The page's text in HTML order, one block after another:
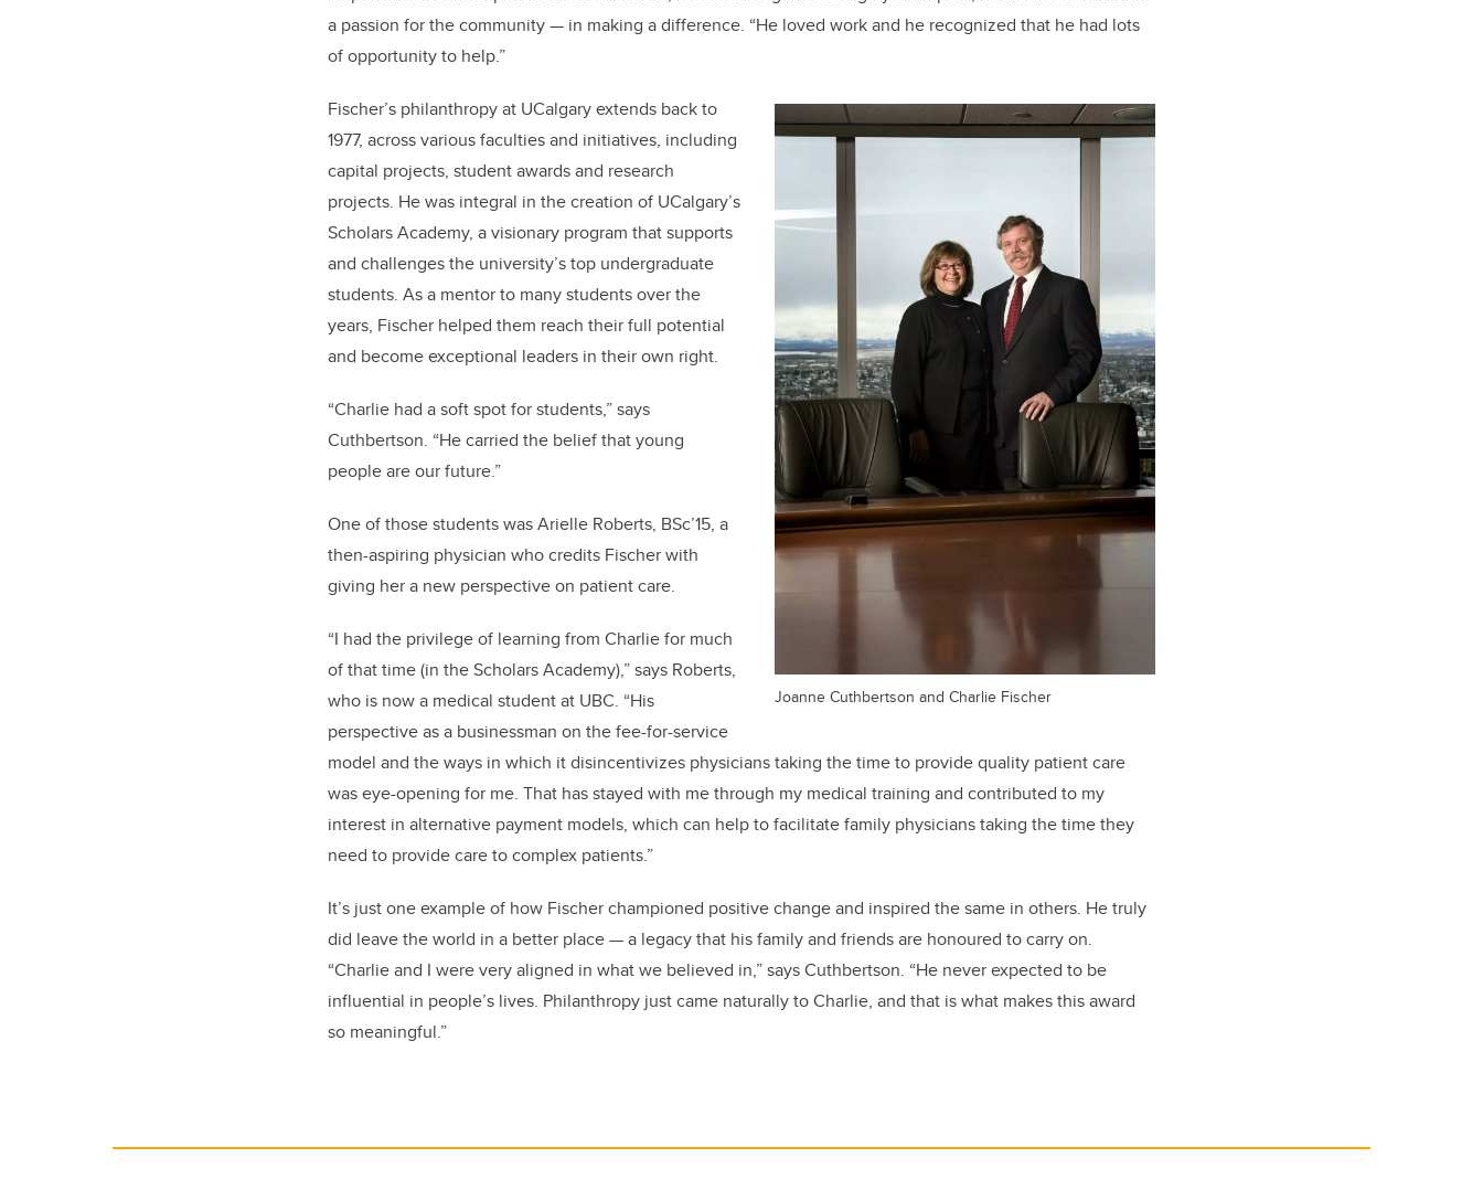
a passion for the community — in making a difference. “He loved work and he recognized that he had lots
of opportunity to help.”
Joanne Cuthbertson and Charlie Fischer
Fischer’s philanthropy at UCalgary extends back to
1977, across various faculties and initiatives, including
capital projects, student awards and research
projects. He was integral in the creation of UCalgary’s
Scholars Academy, a visionary program that supports
and challenges the university’s top undergraduate
students. As a mentor to many students over the
years, Fischer helped them reach their full potential
and become exceptional leaders in their own right.
“Charlie had a soft spot for students,” says
Cuthbertson. “He carried the belief that young
people are our future.”
One of those students was Arielle Roberts, BSc’15, a
then-aspiring physician who credits Fischer with
giving her a new perspective on patient care.
“I had the privilege of learning from Charlie for much
of that time (in the Scholars Academy),” says Roberts,
who is now a medical student at UBC. “His
perspective as a businessman on the fee-for-service
model and the ways in which it disincentivizes physicians taking the time to provide quality patient care
was eye-opening for me. That has stayed with me through my medical training and contributed to my
interest in alternative payment models, which can help to facilitate family physicians taking the time they
need to provide care to complex patients.”
It’s just one example of how Fischer championed positive change and inspired the same in others. He truly
did leave the world in a better place — a legacy that his family and friends are honoured to carry on.
“Charlie and I were very aligned in what we believed in,” says Cuthbertson. “He never expected to be
influential in people’s lives. Philanthropy just came naturally to Charlie, and that is what makes this award
so meaningful.”